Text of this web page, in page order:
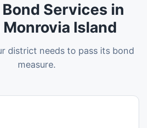
Services in
Island
district needs to pass its bond
measure.